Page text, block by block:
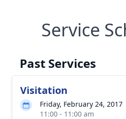
Service
Past Services
Visitation
Friday, February 24, 2017
11:00 - 11:00 am